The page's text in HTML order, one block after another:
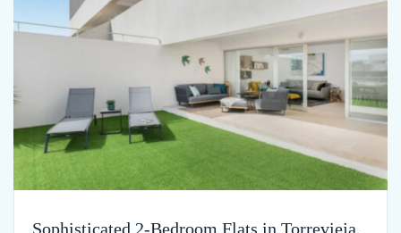
Sophisticated 2-Bedroom Flats in Torrevieja,